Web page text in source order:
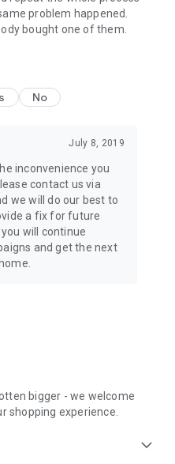
problem happened.
bought one of them.
No
July 8, 2019
inconvenience you
contact us via
we will do our best to
a fix for future
will continue
and get the next
bigger - we welcome
shopping experience.
expand_more